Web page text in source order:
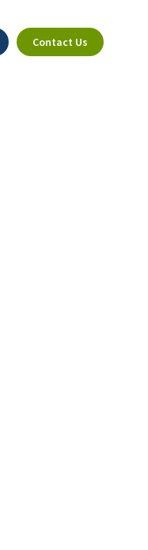
Contact Us